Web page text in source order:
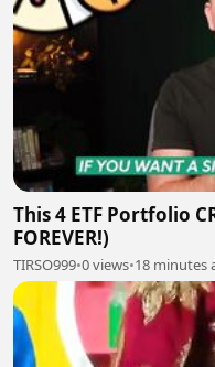
This 4 ETF Portfolio
FOREVER!)
TIRSO999•0 views•18 minutes